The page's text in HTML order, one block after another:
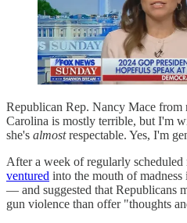
Republican Rep. Nancy Mace from
Carolina is mostly terrible, but I'm
she's almostrespectable. Yes, I'm
After a week of regularly scheduled
ventured into the mouth of
— and suggested that Republicans
gun violence than offer "thoughts